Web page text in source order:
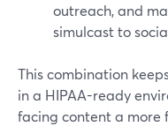
outreach, and
simulcast to
This combination
in a HIPAA-ready
facing content a more